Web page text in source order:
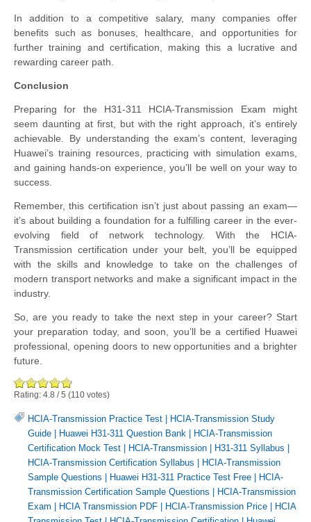
In addition to a competitive salary, many companies offer
benefits such as bonuses, healthcare, and opportunities for
further training and certification, making this a lucrative and
rewarding career path.
Conclusion
Preparing for the H31-311 HCIA-Transmission Exam might
seem daunting at first, but with the right approach, it’s entirely
achievable. By understanding the exam’s content, leveraging
Huawei’s training resources, practicing with simulation exams,
and gaining hands-on experience, you’ll be well on your way to
success.
Remember, this certification isn’t just about passing an exam—
it’s about building a foundation for a fulfilling career in the ever-
evolving field of network technology. With the HCIA-
Transmission certification under your belt, you’ll be equipped
with the skills and knowledge to take on the challenges of
modern transport networks and make a significant impact in the
industry.
So, are you ready to take the next step in your career? Start
your preparation today, and soon, you’ll be a certified Huawei
professional, opening doors to new opportunities and a brighter
future.
Rating: 4.8 /5 (110 votes)
HCIA-Transmission Practice Test | HCIA-Transmission Study
Guide | Huawei H31-311 Question Bank | HCIA-Transmission
Certification Mock Test | HCIA-Transmission | H31-311 Syllabus |
HCIA-Transmission Certification Syllabus | HCIA-Transmission
Sample Questions | Huawei H31-311 Practice Test Free | HCIA-
Transmission Certification Sample Questions | HCIA-Transmission
Exam | HCIA Transmission PDF | HCIA-Transmission Price | HCIA